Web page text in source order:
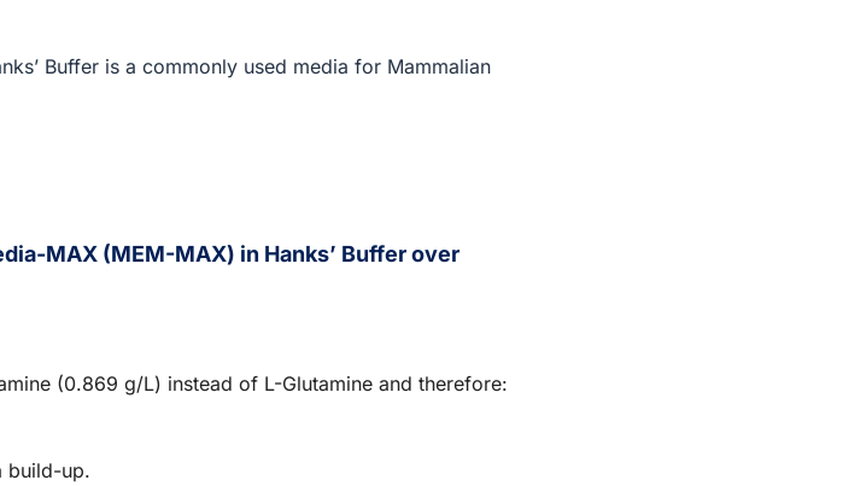
Buffer is a commonly used media for Mammalian
MAX (MEM-MAX) in Hanks’ Buffer over
(0.869 g/L) instead of L-Glutamine and therefore:
build-up.